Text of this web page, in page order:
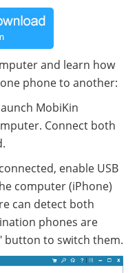
and learn how
phone to another:
MobiKin
Connect both
enable USB
computer (iPhone)
can detect both
phones are
button to switch them.